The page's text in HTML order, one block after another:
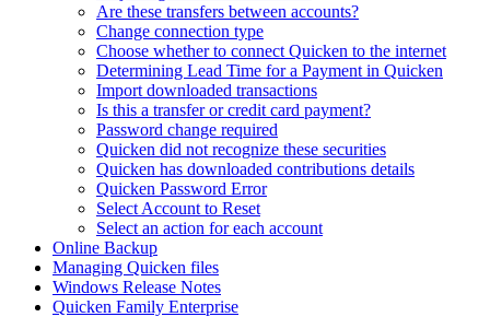
Are these transfers between accounts?
Change connection type
Choose whether to connect Quicken to the internet
Determining Lead Time for a Payment in Quicken
Import downloaded transactions
Is this a transfer or credit card payment?
Password change required
Quicken did not recognize these securities
Quicken has downloaded contributions details
Quicken Password Error
Select Account to Reset
Select an action for each account
Online Backup
Managing Quicken files
Windows Release Notes
Quicken Family Enterprise